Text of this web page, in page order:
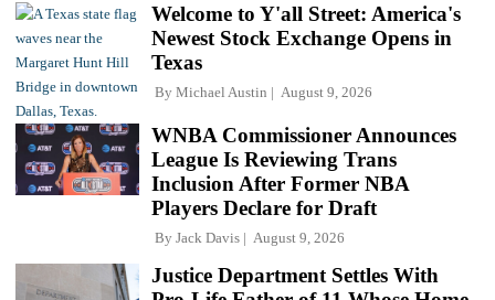
Welcome to Y'all Street: America's
Newest Stock Exchange Opens in
Texas
By Michael Austin August 9, 2026
WNBA Commissioner Announces
League Is Reviewing Trans
Inclusion After Former NBA
Players Declare for Draft
By Jack Davis August 9, 2026
Justice Department Settles With